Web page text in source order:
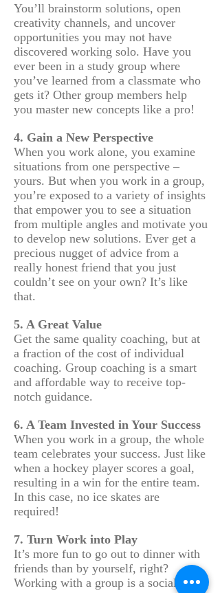
You’ll brainstorm solutions, open
creativity channels, and uncover
opportunities you may not have
discovered working solo. Have you
ever been in a study group where
you’ve learned from a classmate who
gets it? Other group members help
you master new concepts like a pro!
4. Gain a New Perspective
When you work alone, you examine
situations from one perspective –
yours. But when you work in a group,
you’re exposed to a variety of insights
that empower you to see a situation
from multiple angles and motivate you
to develop new solutions. Ever get a
precious nugget of advice from a
really honest friend that you just
couldn’t see on your own? It’s like
that.
5. A Great Value
Get the same quality coaching, but at
a fraction of the cost of individual
coaching. Group coaching is a smart
and affordable way to receive top-
notch guidance.
6. A Team Invested in Your Success
When you work in a group, the whole
team celebrates your success. Just like
when a hockey player scores a goal,
resulting in a win for the entire team.
In this case, no ice skates are
required!
7. Turn Work into Play
It’s more fun to go out to dinner with
friends than by yourself, right?
Working with a group is a social event